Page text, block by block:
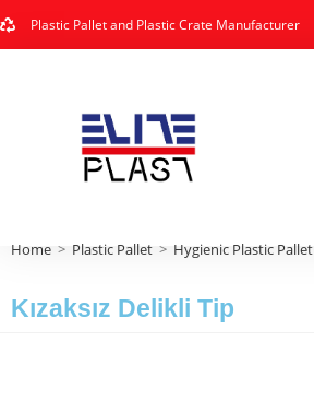
Plastic Pallet and Plastic Crate Manufacturer
Home > Plastic Pallet > Hygienic Plastic Pallet
Kızaksız Delikli Tip